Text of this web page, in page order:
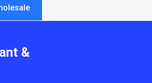
&